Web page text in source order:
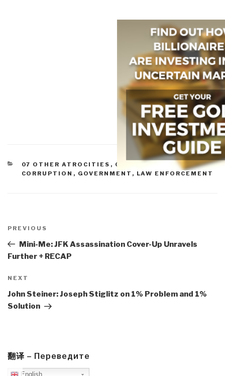
CATEGORIES
07 OTHER ATROCITIES , 09 JUSTICE 11 SOCIETY,
CORRUPTION , GOVERNMENT , LAW ENFORCEMENT
navigation
Previous
Post
PREVIOUS
Mini-Me: JFK Assassination Cover-Up Unravels
Further + RECAP
Next
Post
NEXT
John Steiner: Joseph Stiglitz on 1% Problem and 1%
Solution
翻译 – Переведите
English